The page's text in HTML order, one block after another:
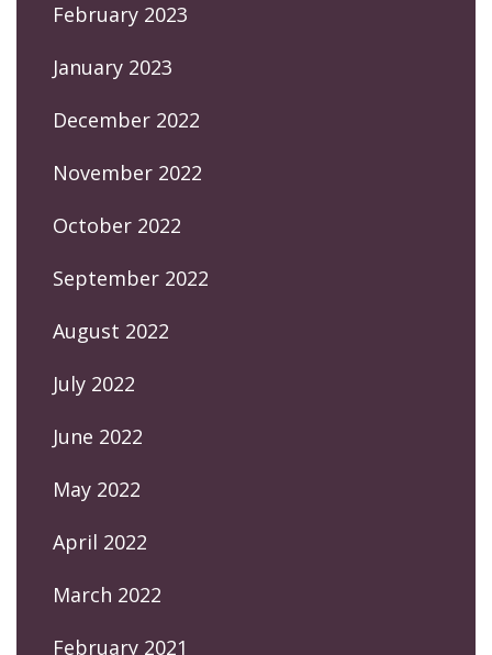
February 2023
January 2023
December 2022
November 2022
October 2022
September 2022
August 2022
July 2022
June 2022
May 2022
April 2022
March 2022
February 2021